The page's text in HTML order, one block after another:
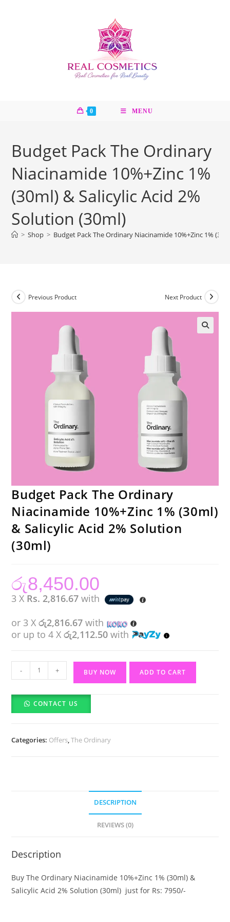
0 MENU
Budget Pack The Ordinary
Niacinamide 10%+Zinc 1%
(30ml) & Salicylic Acid 2%
Solution (30ml)
> Shop > Budget Pack The Ordinary Niacinamide 10%+Zinc 1%
Previous Product Next Product
Budget Pack The Ordinary
Niacinamide 10%+Zinc 1% (30ml)
& Salicylic Acid 2% Solution
(30ml)
රු8,450.00
3 X Rs. 2,816.67 with
or 3 Xරු2,816.67 with
or up to 4 Xරු2,112.50 with
Pack
The
Ordinary
1%
- + BUY NOW ADD TO CART
CONTACT US
Categories: Offers,The Ordinary
DESCRIPTION
REVIEWS (0)
Description
Buy The Ordinary Niacinamide 10%+Zinc 1% (30ml) &
Salicylic Acid 2% Solution (30ml) just for Rs: 7950/-